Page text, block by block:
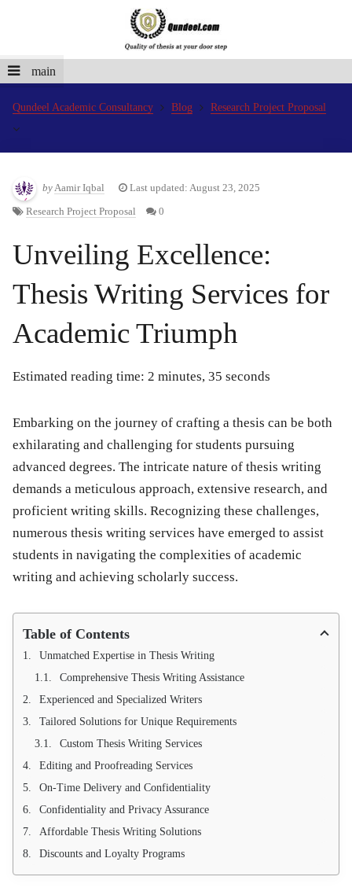
main
Qundeel Academic Consultancy Blog Research Project Proposal
byAamir Iqbal Last updated: August 23, 2025
Research Project Proposal 0
Unveiling Excellence:
Thesis Writing Services for
Academic Triumph
Estimated reading time: 2 minutes, 35 seconds
Embarking on the journey of crafting a thesis can be both
exhilarating and challenging for students pursuing
advanced degrees. The intricate nature of thesis writing
demands a meticulous approach, extensive research, and
proficient writing skills. Recognizing these challenges,
numerous thesis writing services have emerged to assist
students in navigating the complexities of academic
writing and achieving scholarly success.
Table of Contents
Unmatched Expertise in Thesis Writing
Comprehensive Thesis Writing Assistance
Experienced and Specialized Writers
Tailored Solutions for Unique Requirements
Custom Thesis Writing Services
Editing and Proofreading Services
On-Time Delivery and Confidentiality
Confidentiality and Privacy Assurance
Affordable Thesis Writing Solutions
Discounts and Loyalty Programs